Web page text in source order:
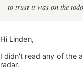
to trust it was on the
Hi Linden,
I didn't read any of the
radar.